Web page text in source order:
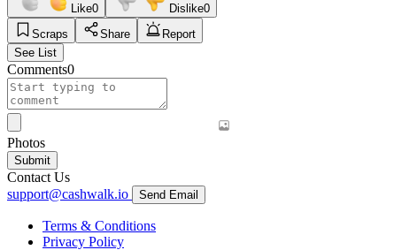
Like0 Dislike0
Scraps
Share
Report
See List
Comments0
Photos
Submit
Contact Us
support@cashwalk.io
Send Email
Terms & Conditions
Privacy Policy